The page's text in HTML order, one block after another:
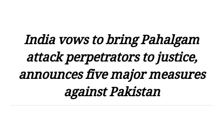
India vows to bring Pahalgam
attack perpetrators to justice,
announces five major measures
against Pakistan